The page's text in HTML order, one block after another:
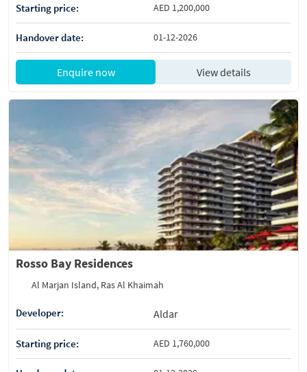
Starting price: AED 1,200,000
Handover date: 01-12-2026
Enquire now View details
Rosso Bay Residences
Al Marjan Island, Ras Al Khaimah
Developer: Aldar
Starting price: AED 1,760,000